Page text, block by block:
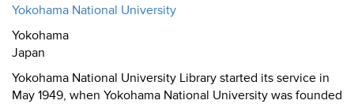
Yokohama National University
Yokohama
Japan
Yokohama National University Library started its service in
May 1949, when Yokohama National University was founded